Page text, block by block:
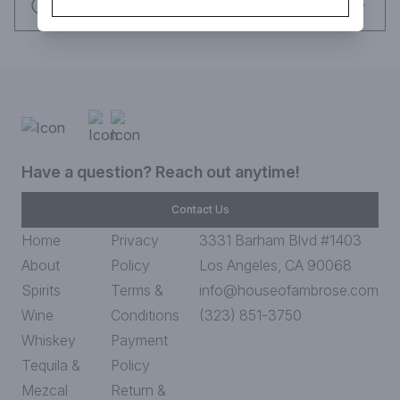
Have a question? Reach out anytime!
Contact Us
Home
About
Spirits
Wine
Whiskey
Tequila &
Mezcal
Privacy
Policy
Terms &
Conditions
Payment
Policy
Return &
3331 Barham Blvd #1403
Los Angeles, CA 90068
info@houseofambrose.com
(323) 851-3750